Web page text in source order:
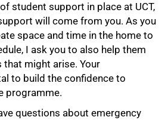
student support in place at UCT,
will come from you. As you
space and time in the home to
I ask you to also help them
might arise. Your
to build the confidence to
programme.
questions about emergency